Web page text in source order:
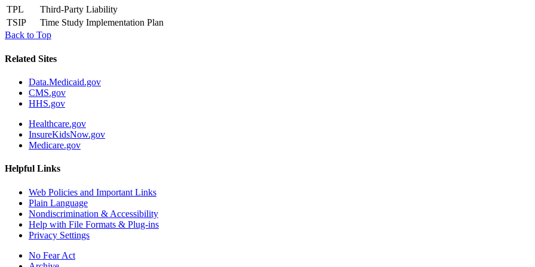
TPL
Third-Party Liability
TSIP
Time Study Implementation Plan
Back to Top
Related Sites
Data.Medicaid.gov
CMS.gov
HHS.gov
Healthcare.gov
InsureKidsNow.gov
Medicare.gov
Helpful Links
Web Policies and Important Links
Plain Language
Nondiscrimination & Accessibility
Help with File Formats & Plug-ins
Privacy Settings
No Fear Act